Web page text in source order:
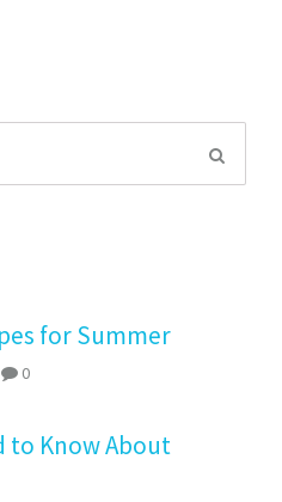
for Summer
0
to Know About